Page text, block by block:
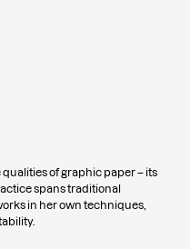
of graphic paper – its
spans traditional
in her own techniques,